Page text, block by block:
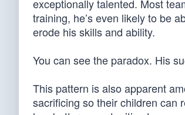
exceptionally talented. Most
training, he’s even likely to be
erode his skills and ability.
You can see the paradox. His
This pattern is also apparent
sacrificing so their children can